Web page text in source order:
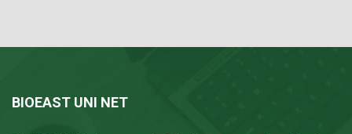
BIOEAST UNI NET